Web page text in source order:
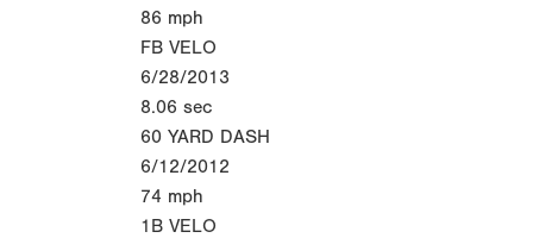
86 mph
FB VELO
6/28/2013
8.06 sec
60 YARD DASH
6/12/2012
74 mph
1B VELO